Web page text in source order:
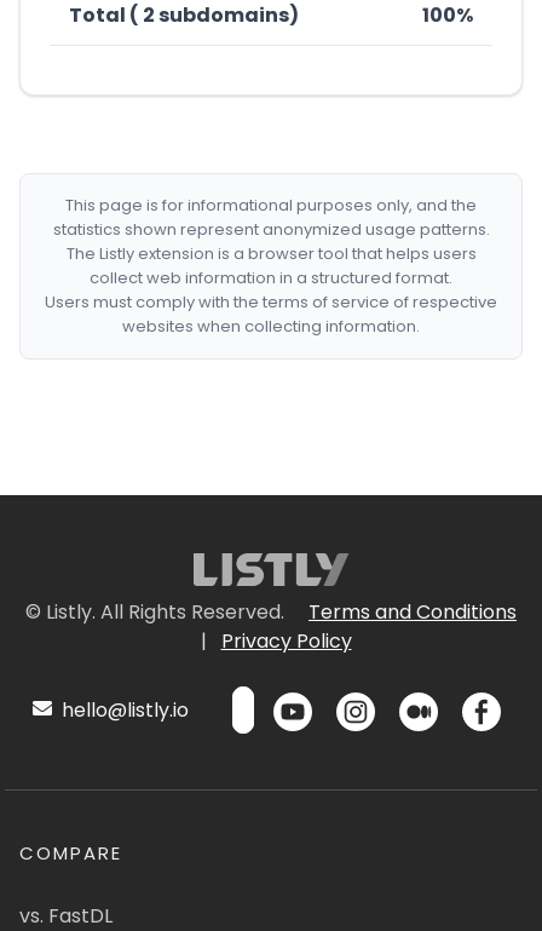
Total ( 2 subdomains) 100%
This page is for informational purposes only, and the
statistics shown represent anonymized usage patterns.
The Listly extension is a browser tool that helps users
collect web information in a structured format.
Users must comply with the terms of service of respective
websites when collecting information.
© Listly. All Rights Reserved.
Terms and Conditions
|
Privacy Policy
hello@listly.io
COMPARE
vs. FastDL